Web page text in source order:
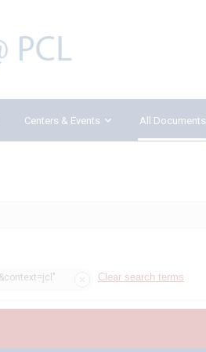
Centers & Events All Documents
Clear search terms